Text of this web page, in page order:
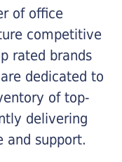
of office
competitive
rated brands
dedicated to
of top-
delivering
and support.